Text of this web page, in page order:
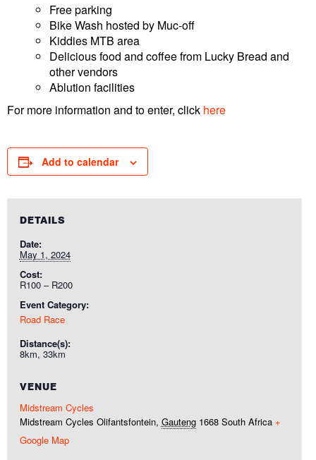
Free parking
Bike Wash hosted by Muc-off
Kiddies MTB area
Delicious food and coffee from Lucky Bread and
other vendors
Ablution facilities
For more information and to enter, click here
Add to calendar
DETAILS
Date:
May 1, 2024
Cost:
R100 – R200
Event Category:
Road Race
Distance(s):
8km, 33km
VENUE
Midstream Cycles
Midstream Cycles Olifantsfontein, Gauteng 1668 South Africa +
Google Map